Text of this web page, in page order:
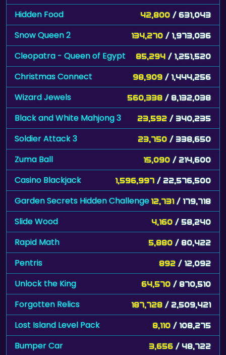
Hidden Food 42,800 / 631,043
Snow Queen 2 134,270 / 1,973,036
Cleopatra - Queen of Egypt 85,294 / 1,251,520
Christmas Connect 98,909 / 1,444,256
Wizard Jewels 560,338 / 8,132,038
Black and White Mahjong 3 23,592 / 340,235
Soldier Attack 3 23,750 / 338,650
Zuma Ball 15,090 / 214,600
Casino Blackjack 1,596,997 / 22,576,500
Garden Secrets Hidden Challenge 12,731 / 179,718
Slide Wood 4,160 / 58,240
Rapid Math 5,880 / 80,422
Pentris 892 / 12,092
Unlock the King 64,570 / 870,510
Forgotten Relics 187,728 / 2,509,421
Lost Island Level Pack 8,110 / 108,275
Bumper Car 3,656 / 48,722